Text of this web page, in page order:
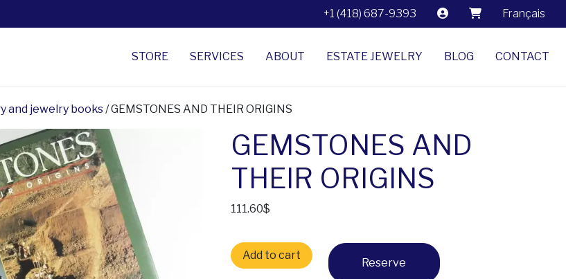
+1 (418) 687-9393 Français
STORE SERVICES ABOUT ESTATE JEWELRY BLOG CONTACT
and jewelry books / GEMSTONES AND THEIR ORIGINS
GEMSTONES AND
THEIR ORIGINS
111.60$
Add to cart
Reserve